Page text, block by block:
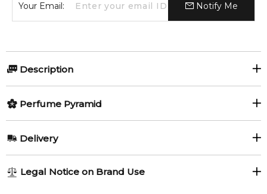
Your Email: Notify Me
Description
Perfumers:
Olivier Cresp Aromatic Fougere
successors and versions: Club Extreme and Club Fresh, which
Perfume Pyramid
Green Apple
Delivery
1-6 working days to metro, 3-7 working days to non-metro
Legal Notice on Brand Use